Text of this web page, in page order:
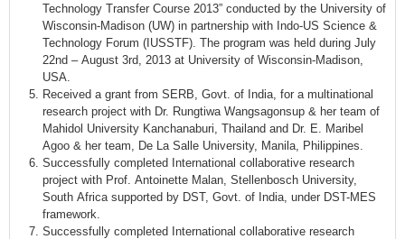
Technology Transfer Course 2013” conducted by the University of
Wisconsin-Madison (UW) in partnership with Indo-US Science &
Technology Forum (IUSSTF). The program was held during July
22nd – August 3rd, 2013 at University of Wisconsin-Madison,
USA.
Received a grant from SERB, Govt. of India, for a multinational
research project with Dr. Rungtiwa Wangsagonsup & her team of
Mahidol University Kanchanaburi, Thailand and Dr. E. Maribel
Agoo & her team, De La Salle University, Manila, Philippines.
Successfully completed International collaborative research
project with Prof. Antoinette Malan, Stellenbosch University,
South Africa supported by DST, Govt. of India, under DST-MES
framework.
Successfully completed International collaborative research